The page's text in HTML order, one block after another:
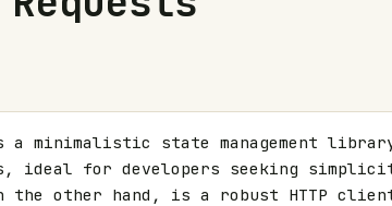
a minimalistic state management
ideal for developers seeking
the other hand, is a robust HTTP